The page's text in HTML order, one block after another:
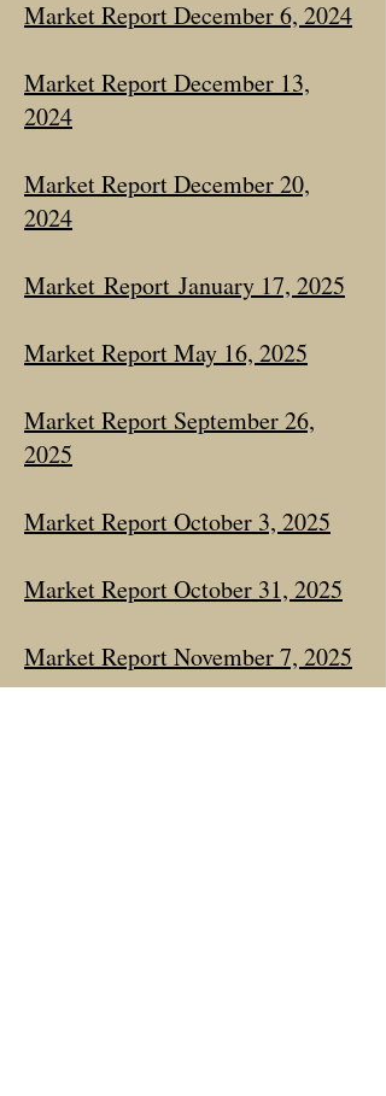
Market Report December 6, 2024
Market Report December 13,
2024
Market Report December 20,
2024
Market Report January 17, 2025
Market Report May 16, 2025
Market Report September 26,
2025
Market Report October 3, 2025
Market Report October 31, 2025
Market Report November 7, 2025